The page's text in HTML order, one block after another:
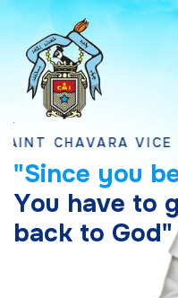
VICE
"Since you b
You have to g
back to God"